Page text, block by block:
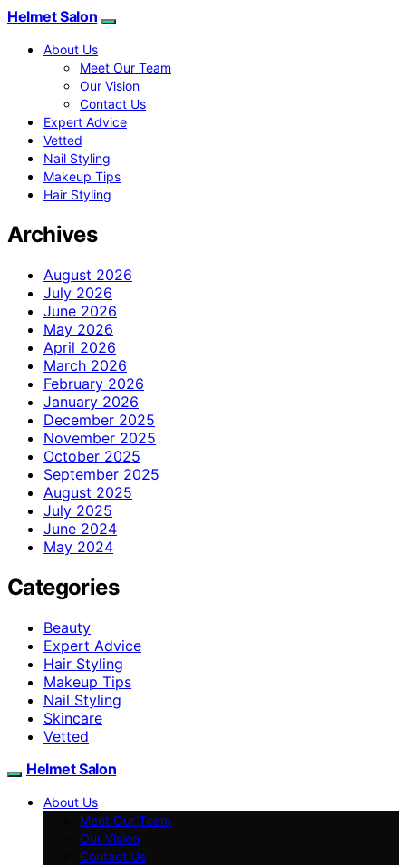
Helmet Salon
About Us
Meet Our Team
Our Vision
Contact Us
Expert Advice
Vetted
Nail Styling
Makeup Tips
Hair Styling
Archives
August 2026
July 2026
June 2026
May 2026
April 2026
March 2026
February 2026
January 2026
December 2025
November 2025
October 2025
September 2025
August 2025
July 2025
June 2024
May 2024
Categories
Beauty
Expert Advice
Hair Styling
Makeup Tips
Nail Styling
Skincare
Vetted
Helmet Salon
About Us
Meet Our Team
Our Vision
Contact Us